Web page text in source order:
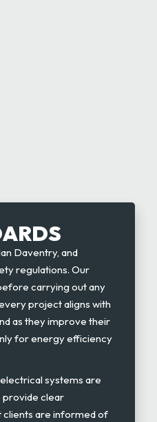
Daventry, and
regulations. Our
carrying out any
project aligns with
as they improve their
for energy efficiency
systems are
provide clear
clients are informed of